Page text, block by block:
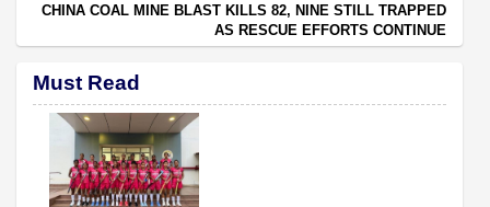
CHINA COAL MINE BLAST KILLS 82, NINE STILL TRAPPED
AS RESCUE EFFORTS CONTINUE
Must Read